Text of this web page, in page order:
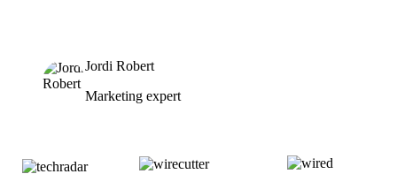
Jordi Robert
Marketing expert